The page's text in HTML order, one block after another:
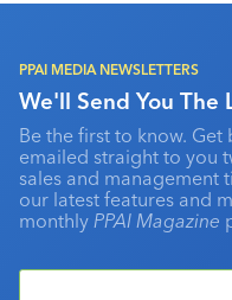
PPAI MEDIA NEWSLETTERS
We'll Send You The
Be the first to know.
emailed straight to you
sales and management
our latest features and
monthly PPAI Magazine